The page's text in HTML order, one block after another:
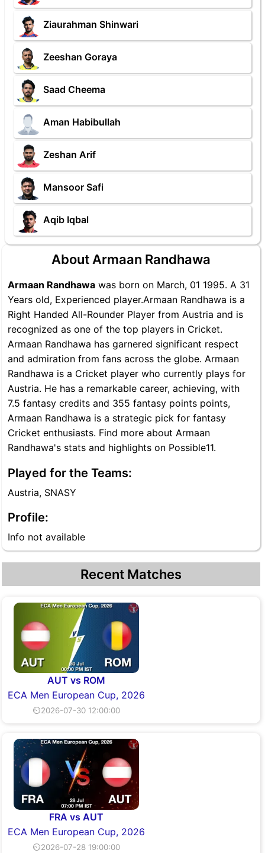
Ziaurahman Shinwari
Zeeshan Goraya
Saad Cheema
Aman Habibullah
Zeshan Arif
Mansoor Safi
Aqib Iqbal
About Armaan Randhawa
Armaan Randhawa was born on March, 01 1995. A 31
Years old, Experienced player.Armaan Randhawa is a
Right Handed All-Rounder Player from Austria and is
recognized as one of the top players in Cricket.
Armaan Randhawa has garnered significant respect
and admiration from fans across the globe. Armaan
Randhawa is a Cricket player who currently plays for
Austria. He has a remarkable career, achieving, with
7.5 fantasy credits and 355 fantasy points points,
Armaan Randhawa is a strategic pick for fantasy
Cricket enthusiasts. Find more about Armaan
Randhawa's stats and highlights on Possible11.
Played for the Teams:
Austria, SNASY
Profile:
Info not available
Recent Matches
AUT vs ROM
ECA Men European Cup, 2026
⏲2026-07-30 12:00:00
FRA vs AUT
ECA Men European Cup, 2026
⏲2026-07-28 19:00:00